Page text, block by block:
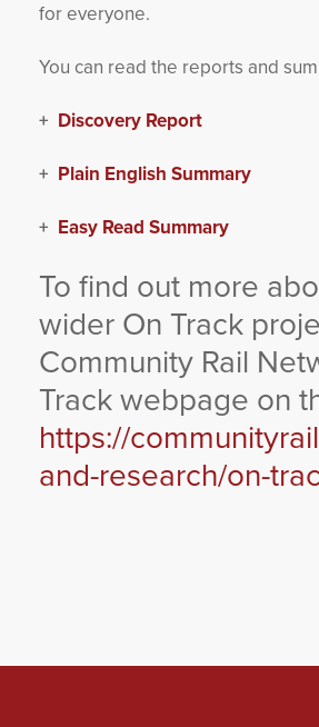
for everyone.
You can read the reports and
+ Discovery Report
+ Plain English Summary
+ Easy Read Summary
To find out more
wider On Track
Community Rail
Track webpage on
https://
and-research/on-